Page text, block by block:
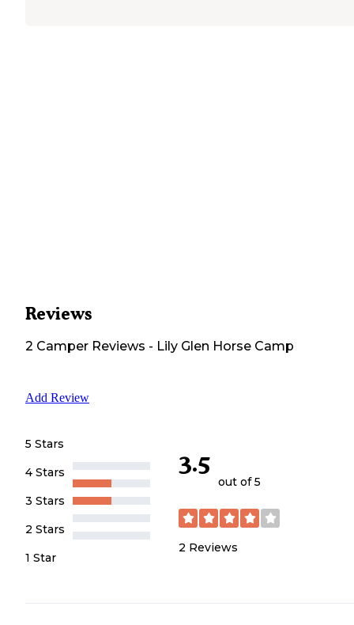
Reviews
2 Camper Reviews - Lily Glen Horse Camp
Add Review
5 Stars
4 Stars
3 Stars
2 Stars
1 Star
3.5
out of 5
2 Reviews